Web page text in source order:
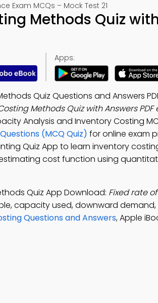
Exam MCQs – Mock Test 21
Methods Quiz
Apps:
Quiz Questions and Answers
Methods Quiz with Answers PDF
Analysis and Inventory Costing
(MCQ Quiz) for online exam
Quiz App to learn inventory
cost function using
Quiz App Download: Fixed rate
capacity used, downward
Questions and Answers, Apple